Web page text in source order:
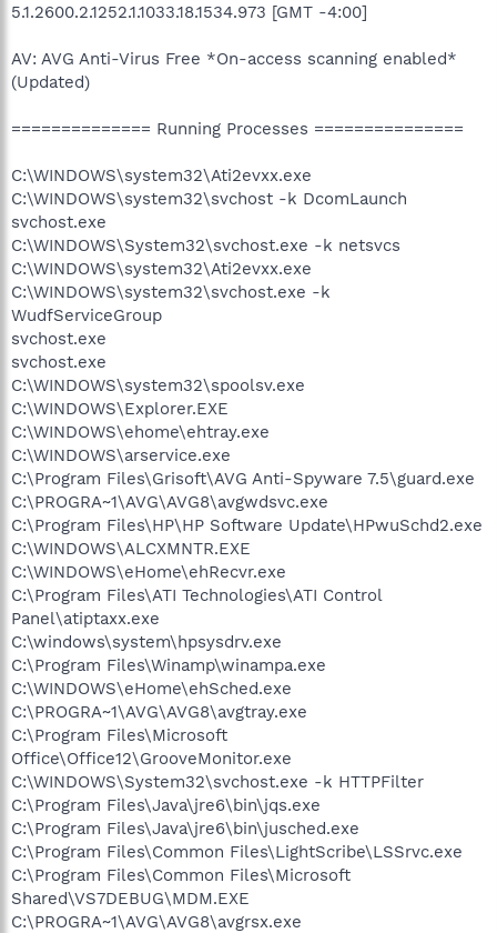
5.1.2600.2.1252.1.1033.18.1534.973 [GMT -4:00]
AV: AVG Anti-Virus Free *On-access scanning enabled*
(Updated)
============== Running Processes ===============
C:\WINDOWS\system32\Ati2evxx.exe
C:\WINDOWS\system32\svchost -k DcomLaunch
svchost.exe
C:\WINDOWS\System32\svchost.exe -k netsvcs
C:\WINDOWS\system32\Ati2evxx.exe
C:\WINDOWS\system32\svchost.exe -k
WudfServiceGroup
svchost.exe
svchost.exe
C:\WINDOWS\system32\spoolsv.exe
C:\WINDOWS\Explorer.EXE
C:\WINDOWS\ehome\ehtray.exe
C:\WINDOWS\arservice.exe
C:\Program Files\Grisoft\AVG Anti-Spyware 7.5\guard.exe
C:\PROGRA~1\AVG\AVG8\avgwdsvc.exe
C:\Program Files\HP\HP Software Update\HPwuSchd2.exe
C:\WINDOWS\ALCXMNTR.EXE
C:\WINDOWS\eHome\ehRecvr.exe
C:\Program Files\ATI Technologies\ATI Control
Panel\atiptaxx.exe
C:\windows\system\hpsysdrv.exe
C:\Program Files\Winamp\winampa.exe
C:\WINDOWS\eHome\ehSched.exe
C:\PROGRA~1\AVG\AVG8\avgtray.exe
C:\Program Files\Microsoft
Office\Office12\GrooveMonitor.exe
C:\WINDOWS\System32\svchost.exe -k HTTPFilter
C:\Program Files\Java\jre6\bin\jqs.exe
C:\Program Files\Java\jre6\bin\jusched.exe
C:\Program Files\Common Files\LightScribe\LSSrvc.exe
C:\Program Files\Common Files\Microsoft
Shared\VS7DEBUG\MDM.EXE
C:\PROGRA~1\AVG\AVG8\avgrsx.exe